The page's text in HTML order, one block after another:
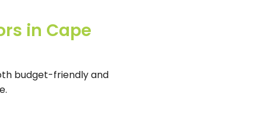
in Cape
budget-friendly and